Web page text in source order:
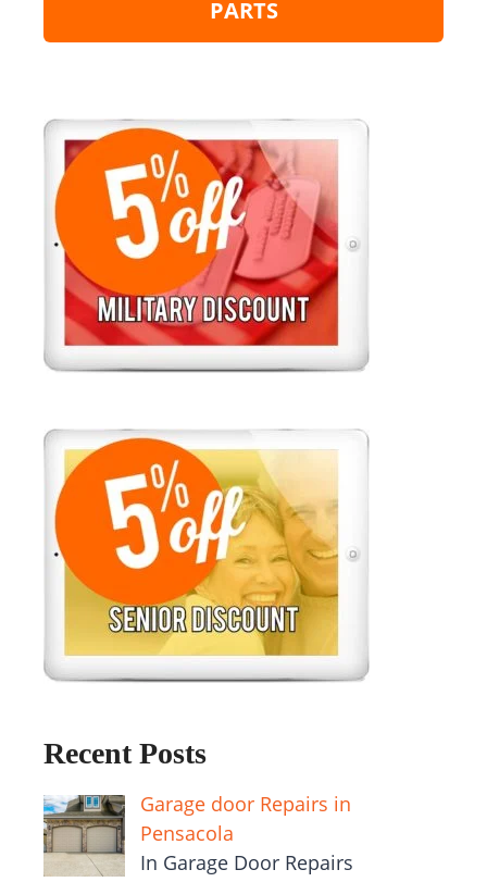
PARTS
Recent Posts
Garage door Repairs in
Pensacola
In Garage Door Repairs